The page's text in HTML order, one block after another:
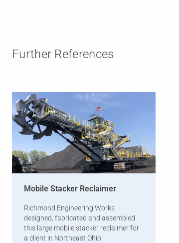
Further References
Mobile Stacker Reclaimer
Richmond Engineering Works
designed, fabricated and assembled
this large mobile stacker reclaimer for
a client in Northeast Ohio.